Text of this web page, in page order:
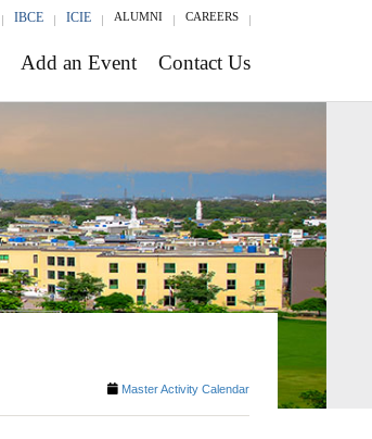
IBCE ICIE ALUMNI CAREERS
Add an Event Contact Us
Master Activity Calendar